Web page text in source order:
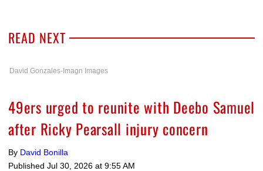
READ NEXT
David Gonzales-Imagn Images
49ers urged to reunite with Deebo Samuel
after Ricky Pearsall injury concern
By David Bonilla
Published Jul 30, 2026 at 9:55 AM